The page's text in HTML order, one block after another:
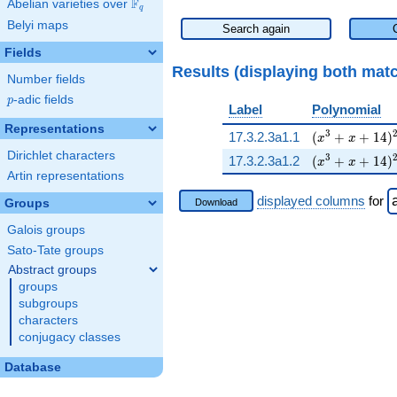
Abelian varieties over \F_{q}
Fq
Belyi maps
Fields
Number fields
p
p-adic fields
Representations
Dirichlet characters
Artin representations
Groups
Galois groups
Sato-Tate groups
Abstract groups
groups
subgroups
characters
conjugacy classes
Database
Search again
Results (displaying both
Label Polynomial
17.3.2.3a1.1
( x^{3} + x +
(x3 + x + 14)2
17.3.2.3a1.2 ( x^{3} + x +
(x3 + x + 14)2
Download displayed columns for